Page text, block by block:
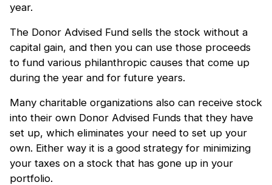
year.
The Donor Advised Fund sells the stock without a
capital gain, and then you can use those proceeds
to fund various philanthropic causes that come up
during the year and for future years.
Many charitable organizations also can receive stock
into their own Donor Advised Funds that they have
set up, which eliminates your need to set up your
own. Either way it is a good strategy for minimizing
your taxes on a stock that has gone up in your
portfolio.